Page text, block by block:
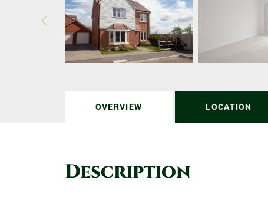
OVERVIEW LOCATION
Description